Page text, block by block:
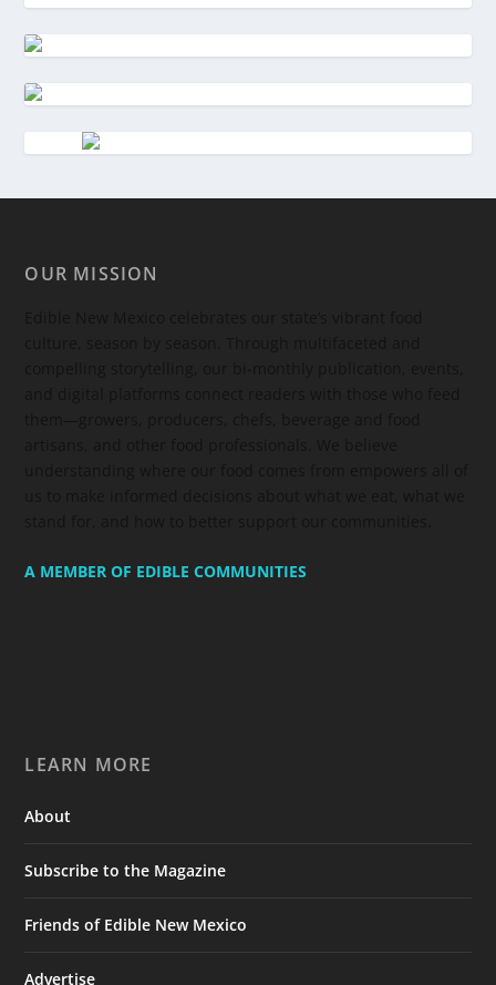
OUR MISSION
A MEMBER OF EDIBLE COMMUNITIES
LEARN MORE
About
Subscribe to the Magazine
Friends of Edible New Mexico
Advertise